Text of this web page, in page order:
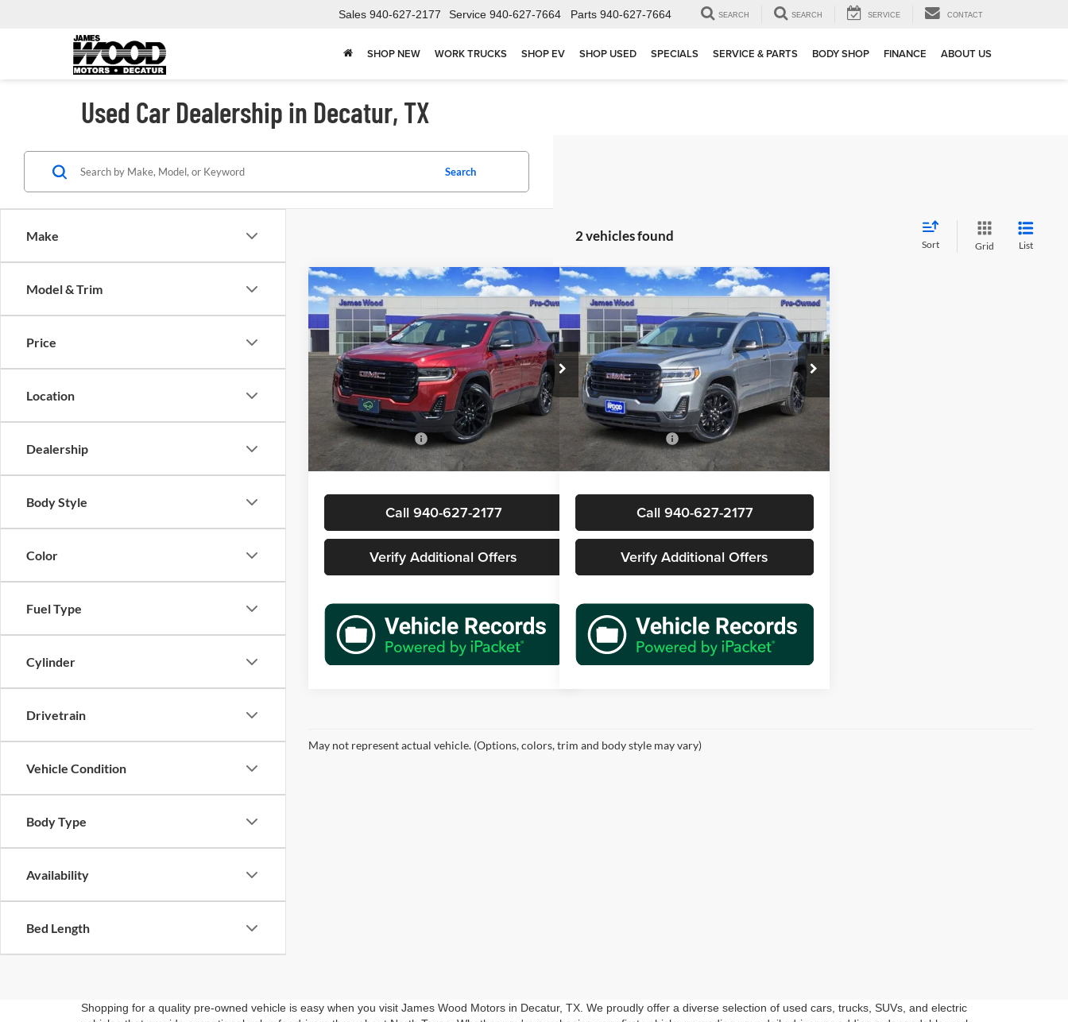
Sales 940-627-2177 Service 940-627-7664 Parts 940-627-7664 SEARCH SEARCH SERVICE CONTACT
SHOP NEW WORK TRUCKS SHOP EV SHOP USED SPECIALS SERVICE & PARTS BODY SHOP FINANCE ABOUT US
Used Car Dealership in Decatur, TX
Make
Model & Trim
Price
Location
Dealership
Body Style
Color
Fuel Type
Cylinder
Drivetrain
Vehicle Condition
Body Type
Availability
Bed Length
Search
2 vehicles found
Sort Grid List
Used2023GMC AcadiaSLT
Special Offer
James Wood Buick GMC
VIN:1GKKNMLS8PZ261417Stock:162798A1
Model:TND26
54,488 mi
$27,802
JAMES WOOD PRICE
Less
Retail Price
$27,577
Documentation Fee
+$225
Sale Price
$27,802
Call 940-627-2177
Verify Additional Offers
Compare Vehicle
Used2023GMC AcadiaSLE
Special Offer
James Wood Buick GMC
VIN:1GKKNRL48PZ109331 Stock:161816A1
Model:TNJ26
42,008 mi
$29,102
JAMES WOOD PRICE
Less
Retail Price
$28,877
Documentation Fee
Sale Price
$29,102
Call 940-627-2177
Verify Additional Offers
Compare Vehicle
May not represent actual vehicle. (Options, colors, trim and body style may vary)
Shopping for a quality pre-owned vehicle is easy when you visit James Wood Motors in Decatur, TX. We proudly offer a diverse selection of used cars, trucks, SUVs, and electric